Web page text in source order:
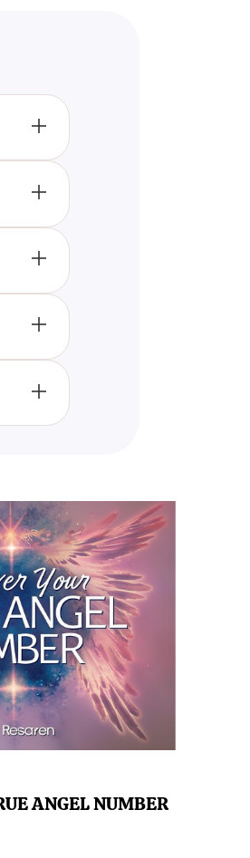
It
This
a
ANGEL NUMBER